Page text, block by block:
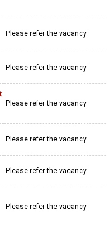
Please refer the vacancy
Please refer the vacancy
Please refer the vacancy
Please refer the vacancy
Please refer the vacancy
Please refer the vacancy